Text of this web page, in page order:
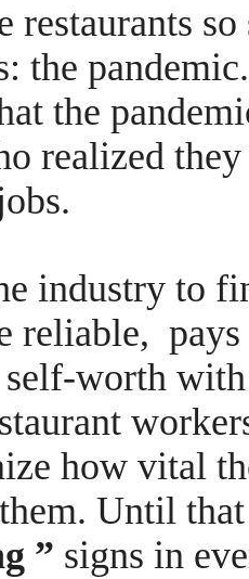
restaurants
the
the
realized
industry to
reliable, pays
worth
how vital
Until
” signs in